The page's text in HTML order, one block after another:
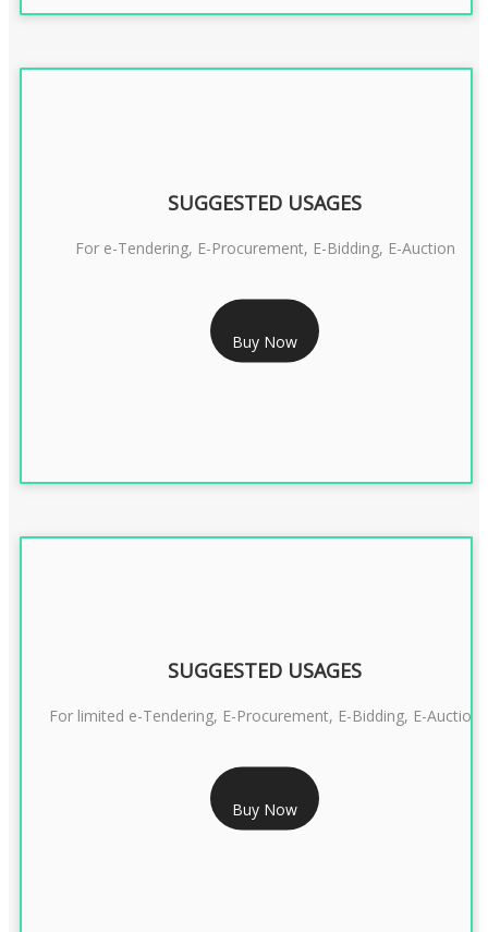
RS 1799/- Only
CLASS 3 DSC COMBO SIGNATURE & ENCRYPTION- 1 YEAR
SUGGESTED USAGES
For e-Tendering, E-Procurement, E-Bidding, E-Auction
Buy Now
RS 2399/- Only
CLASS 3 DSC COMBO SIGNATURE & ENCRYPTION- 2 YEAR
SUGGESTED USAGES
For limited e-Tendering, E-Procurement, E-Bidding, E-Auction
Buy Now